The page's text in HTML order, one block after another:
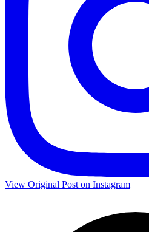
View Original Post on Instagram